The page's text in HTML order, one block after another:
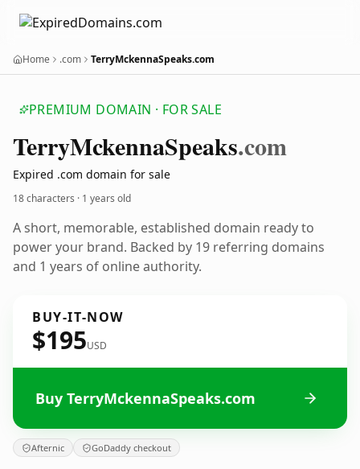
Home .com TerryMckennaSpeaks.com
PREMIUM DOMAIN · FOR SALE
TerryMckennaSpeaks.com
Expired .com domain for sale
18 characters · 1 years old
A short, memorable, established domain ready to
power your brand. Backed by 19 referring domains
and 1 years of online authority.
BUY-IT-NOW
$195USD
Buy TerryMckennaSpeaks.com
Afternic GoDaddy checkout